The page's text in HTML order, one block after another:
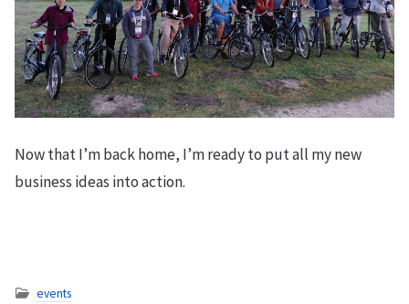
Now that I’m back home, I’m ready to put all my new
business ideas into action.
events